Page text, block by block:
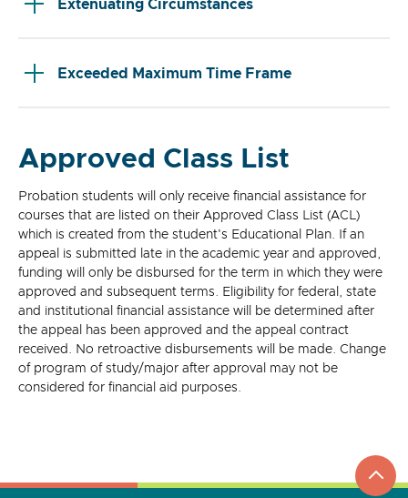
Extenuating Circumstances
Exceeded Maximum Time Frame
Approved Class List
Probation students will only receive financial assistance for
courses that are listed on their Approved Class List (ACL)
which is created from the student's Educational Plan. If an
appeal is submitted late in the academic year and approved,
funding will only be disbursed for the term in which they were
approved and subsequent terms. Eligibility for federal, state
and institutional financial assistance will be determined after
the appeal has been approved and the appeal contract
received. No retroactive disbursements will be made. Change
of program of study/major after approval may not be
considered for financial aid purposes.
go
to